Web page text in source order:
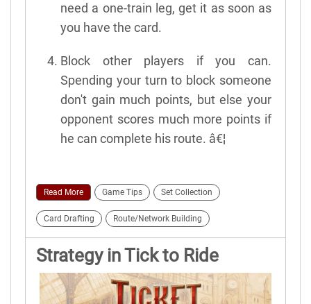
need a one-train leg, get it as soon as
you have the card.
Block other players if you can.
Spending your turn to block someone
don't gain much points, but else your
opponent scores much more points if
he can complete his route. â€¦
Read More Game Tips Set Collection
Card Drafting Route/Network Building
Strategy in Tick to Ride